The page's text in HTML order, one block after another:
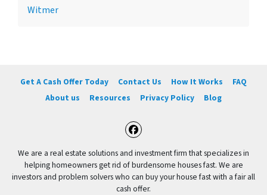
Witmer
Get A Cash Offer Today Contact Us How It Works
FAQ
About us
Resources Privacy Policy Blog
Facebook
We are a real estate solutions and investment firm that specializes in
helping homeowners get rid of burdensome houses fast. We are
investors and problem solvers who can buy your house fast with a fair all
cash offer.